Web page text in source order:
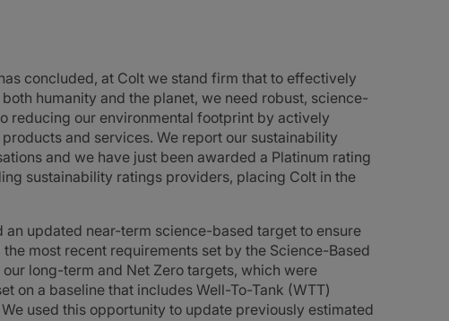
concluded, at Colt we stand firm that to effectively
humanity and the planet, we need robust, science-
reducing our environmental footprint by actively
and services. We report our sustainability
and we have just been awarded a Platinum rating
sustainability ratings providers, placing Colt in the
updated near-term science-based target to ensure
most recent requirements set by the Science-Based
long-term and Net Zero targets, which were
on a baseline that includes Well-To-Tank (WTT)
used this opportunity to update previously estimated